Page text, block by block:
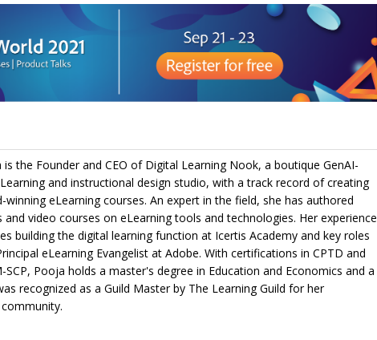
is the Founder and CEO of Digital Learning Nook, a boutique GenAI-
and instructional design studio, with a track record of creating
winning eLearning courses. An expert in the field, she has authored
and video courses on eLearning tools and technologies. Her experience
building the digital learning function at Icertis Academy and key roles
eLearning Evangelist at Adobe. With certifications in CPTD and
SCP, Pooja holds a master's degree in Education and Economics and a
recognized as a Guild Master by The Learning Guild for her